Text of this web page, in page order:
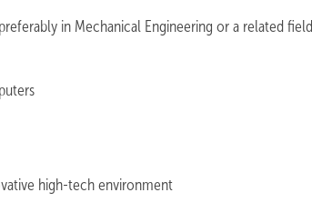
in Mechanical Engineering or a related field
high-tech environment